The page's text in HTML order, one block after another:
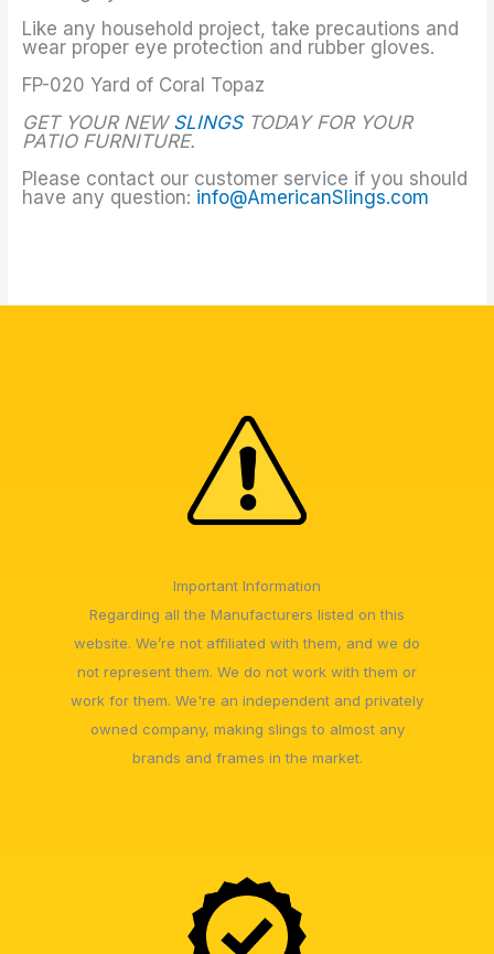
Like any household project, take precautions and
wear proper eye protection and rubber gloves.
FP-020 Yard of Coral Topaz
GET YOUR NEW SLINGSTODAY FOR YOUR
PATIO FURNITURE.
Please contact our customer service if you should
have any question: info@AmericanSlings.com
Important Information
Regarding all the Manufacturers listed on this
website. We’re not affiliated with them, and we do
not represent them. We do not work with them or
work for them. We're an independent and privately
owned company, making slings to almost any
brands and frames in the market.